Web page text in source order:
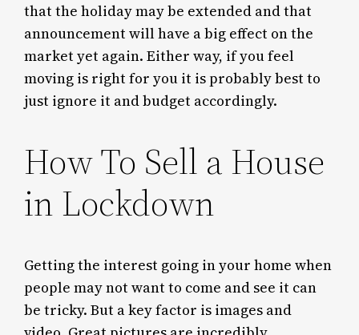
that the holiday may be extended and that
announcement will have a big effect on the
market yet again. Either way, if you feel
moving is right for you it is probably best to
just ignore it and budget accordingly.
How To Sell a House
in Lockdown
Getting the interest going in your home when
people may not want to come and see it can
be tricky. But a key factor is images and